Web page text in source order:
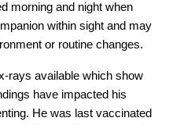
morning and night when
within sight and may
or routine changes.
rays available which show
have impacted his
He was last vaccinated